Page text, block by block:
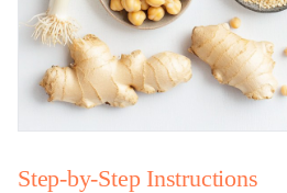
Step-by-Step Instructions